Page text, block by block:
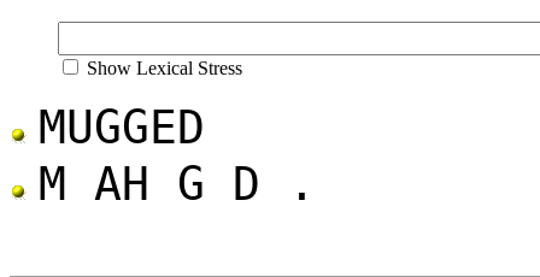
Show Lexical Stress
MUGGED
M AH G D .